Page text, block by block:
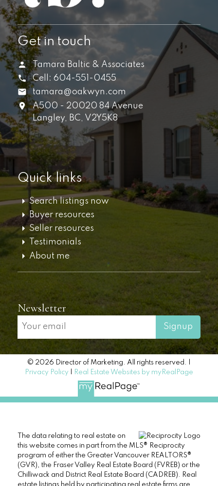
Get in touch
Tamara Baltic & Associates
Cell: 604-551-0455
tamara@oakwyn.com
A500 - 20020 84 Avenue
Langley,
BC, V2Y5K8
Quick links
Search listings now
Buyer resources
Seller resources
Testimonials
About me
Newsletter
Signup
© 2026 Director of Marketing. All rights reserved. |
Privacy Policy
Real Estate Websites by myRealPage
The data relating to real estate on
this website comes in part from the MLS® Reciprocity
program of either the Greater Vancouver REALTORS®
(GVR), the Fraser Valley Real Estate Board (FVREB) or the
Chilliwack and District Real Estate Board (CADREB). Real
estate listings held by participating real estate firms are